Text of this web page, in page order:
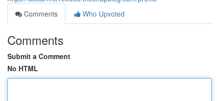
Comments
Who Upvoted
Comments
Submit a Comment
No HTML